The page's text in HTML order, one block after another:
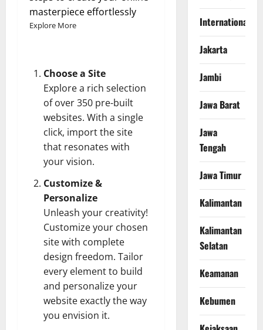
masterpiece effortlessly
Explore More
Choose a Site
Explore a rich selection
of over 350 pre-built
websites. With a single
click, import the site
that resonates with
your vision.
Customize &
Personalize
Unleash your creativity!
Customize your chosen
site with complete
design freedom. Tailor
every element to build
and personalize your
website exactly the way
you envision it.
International
Jakarta
Jambi
Jawa Barat
Jawa
Tengah
Jawa Timur
Kalimantan
Kalimantan
Selatan
Keamanan
Kebumen